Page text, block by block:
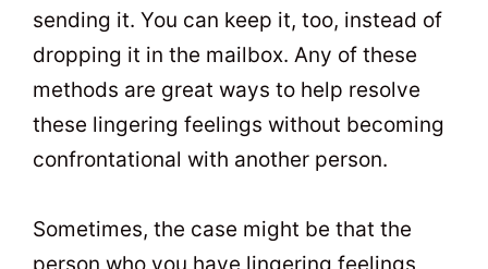
sending it. You can keep it, too, instead of
dropping it in the mailbox. Any of these
methods are great ways to help resolve
these lingering feelings without becoming
confrontational with another person.
Sometimes, the case might be that the